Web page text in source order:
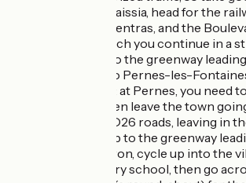
reach the Via Venaissia, head for the
Gare TER de Carpentras, and the
Pasteur, along which you continue in a
there, you get onto the greenway
country directly to Pernes-les-
Velleron. Do note: at Pernes, you need
centre of town then leave the town
the RD938 and RD26 roads, leaving in
Avignon) to link up to the greenway
Velleron. At Velleron, cycle up into the
front of the primary school, then go